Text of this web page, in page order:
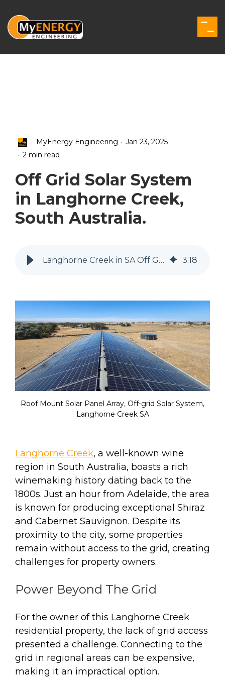
the
main
MyEnergy Engineering . Jan 23, 2025
. 2 min read
Off Grid Solar System
in Langhorne Creek,
South Australia.
Langhorne Creek in SA Off Grid Solar System 3:18
Roof Mount Solar Panel Array, Off-grid Solar System,
Langhorne Creek SA
Langhorne Creek, a well-known wine
region in South Australia, boasts a rich
winemaking history dating back to the
1800s. Just an hour from Adelaide, the area
is known for producing exceptional Shiraz
and Cabernet Sauvignon. Despite its
proximity to the city, some properties
remain without access to the grid, creating
challenges for property owners.
Power Beyond The Grid
For the owner of this Langhorne Creek
residential property, the lack of grid access
presented a challenge. Connecting to the
grid in regional areas can be expensive,
making it an impractical option.